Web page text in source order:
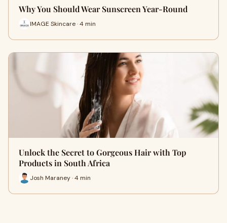
Why You Should Wear Sunscreen Year-Round
IMAGE Skincare · 4 min
Unlock the Secret to Gorgeous Hair with Top
Products in South Africa
Josh Maraney · 4 min